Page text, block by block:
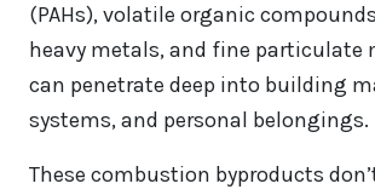
(PAHs), volatile organic
heavy metals, and fine particulate
can penetrate deep into building
systems, and personal belongings.
These combustion byproducts